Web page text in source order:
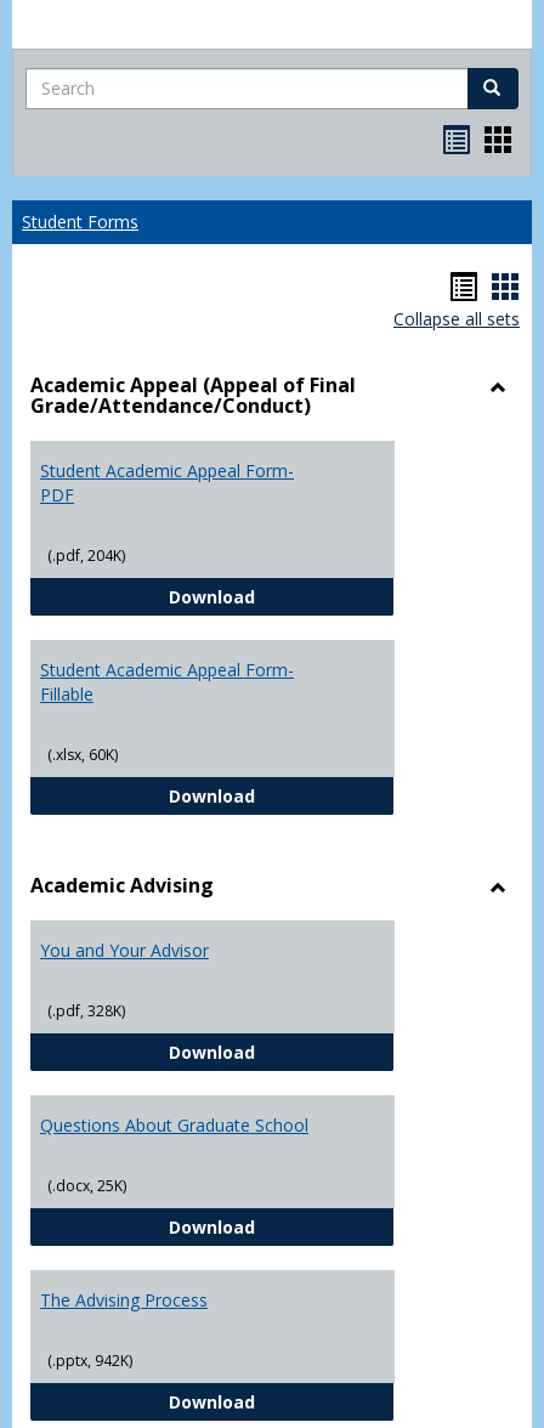
Search Search
listcard
Student Forms
list
Collapse all sets
Academic Appeal (Appeal of Final
Grade/Attendance/Conduct)
Student Academic Appeal Form-
PDF
(.pdf, 204K)
DownloadStudent Academic Appeal Form-
Student Academic Appeal Form-
Fillable
(.xlsx, 60K)
DownloadStudent Academic Appeal Form-
Academic Advising
You and Your Advisor
(.pdf, 328K)
DownloadYou and Your Advisor
Questions About Graduate School
(.docx, 25K)
DownloadQuestions About Graduate
The Advising Process
(.pptx, 942K)
DownloadThe Advising Process